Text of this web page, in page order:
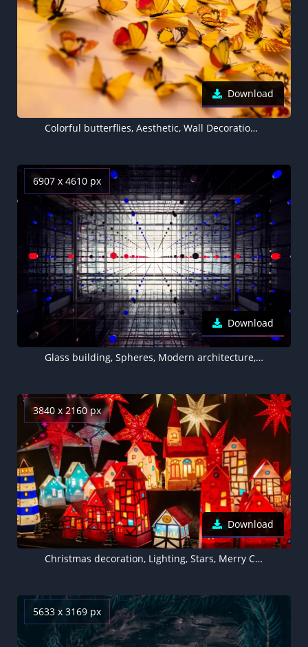
Download
Colorful butterflies, Aesthetic, Wall Decorations, Yellow Butterflies, Closeup, Assorted, Beautiful, 5K
6907 x 4610 px
Download
Glass building, Spheres, Modern architecture, Interior, Symmetrical, Office, Look up, Skylight, 5K
3840 x 2160 px
Download
Christmas decoration, Lighting, Stars, Merry Christmas, Preppy Christmas
5633 x 3169 px